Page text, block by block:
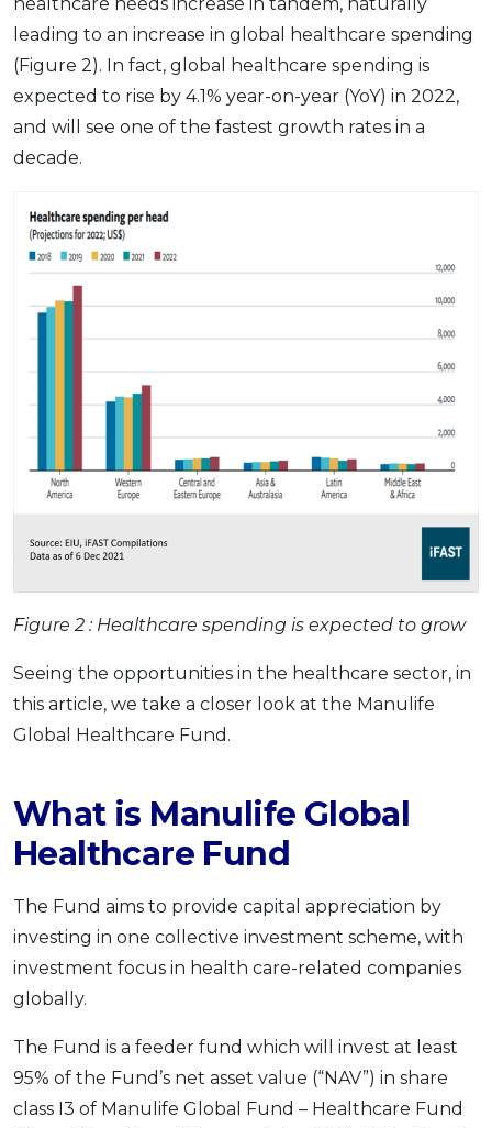
leading to an increase in global healthcare spending
(Figure 2). In fact, global healthcare spending is
expected to rise by 4.1% year-on-year (YoY) in 2022,
and will see one of the fastest growth rates in a
decade.
Figure 2 : Healthcare spending is expected to grow
Seeing the opportunities in the healthcare sector, in
this article, we take a closer look at the Manulife
Global Healthcare Fund.
What is Manulife Global
Healthcare Fund
The Fund aims to provide capital appreciation by
investing in one collective investment scheme, with
investment focus in health care-related companies
globally.
The Fund is a feeder fund which will invest at least
95% of the Fund’s net asset value (“NAV”) in share
class I3 of Manulife Global Fund – Healthcare Fund